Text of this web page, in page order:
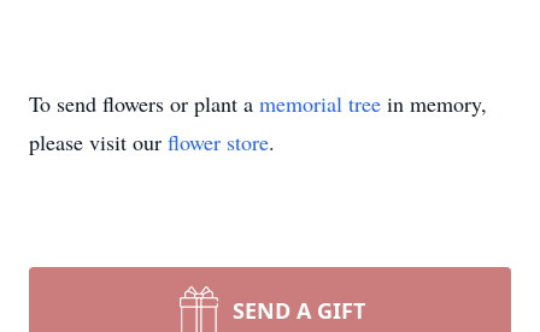
To send flowers or plant a memorial tree in memory,
please visit our flower store.
SEND A GIFT